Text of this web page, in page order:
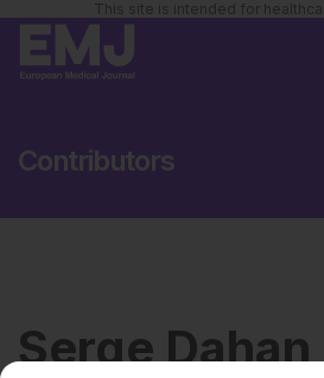
This site is intended for
Contributors
Serge Dahan